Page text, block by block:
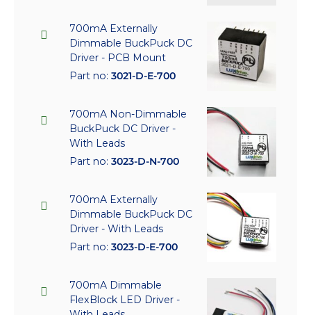
700mA Externally
Dimmable BuckPuck DC
Driver - PCB Mount
Part no: 3021-D-E-700
700mA Non-Dimmable
BuckPuck DC Driver -
With Leads
Part no: 3023-D-N-700
700mA Externally
Dimmable BuckPuck DC
Driver - With Leads
Part no: 3023-D-E-700
700mA Dimmable
FlexBlock LED Driver -